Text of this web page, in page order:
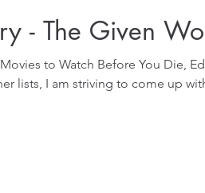
- The Given
to Watch Before You Die,
lists, I am striving to come up